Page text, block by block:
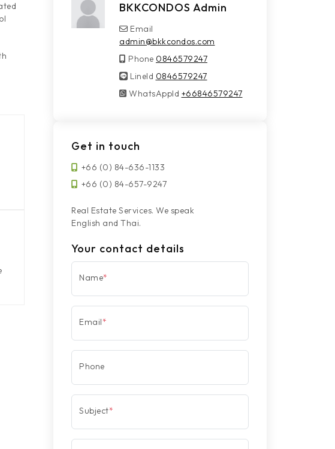
BKKCONDOS Admin
Email
admin@bkkcondos.com
Phone 0846579247
LineId
LineId 0846579247
WhatsAppId
WhatsAppId +66846579247
Get in touch
+66 (0) 84-636-1133
+66 (0) 84-657-9247
Real Estate Services. We speak
English and Thai.
Your contact details
Name*
Email*
Phone
Subject*